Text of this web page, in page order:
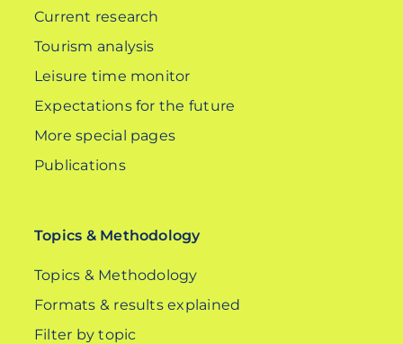
Current research
Tourism analysis
Leisure time monitor
Expectations for the future
More special pages
Publications
Topics & Methodology
Topics & Methodology
Formats & results explained
Filter by topic